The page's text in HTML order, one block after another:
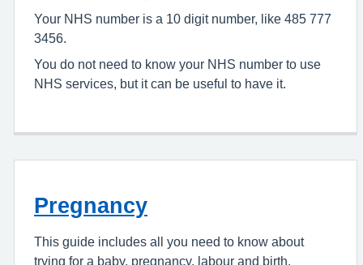
Your NHS number is a 10 digit number, like 485 777
3456.
You do not need to know your NHS number to use
NHS services, but it can be useful to have it.
Pregnancy
This guide includes all you need to know about
trying for a baby, pregnancy, labour and birth.